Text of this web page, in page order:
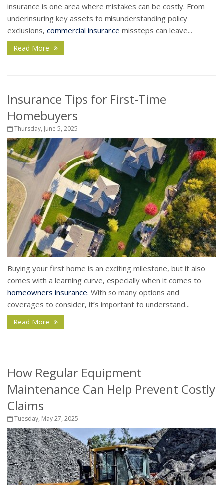
insurance is one area where mistakes can be costly. From
underinsuring key assets to misunderstanding policy
exclusions, commercial insurance missteps can leave...
Read More
Insurance Tips for First-Time
Homebuyers
Thursday, June 5, 2025
Buying your first home is an exciting milestone, but it also
comes with a learning curve, especially when it comes to
homeowners insurance. With so many options and
coverages to consider, it’s important to understand...
Read More
How Regular Equipment
Maintenance Can Help Prevent Costly
Claims
Tuesday, May 27, 2025